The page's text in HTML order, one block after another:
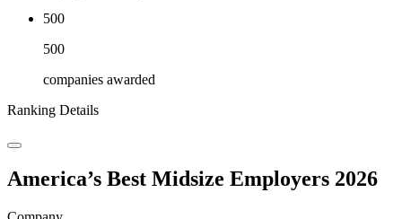
500
500
companies awarded
Ranking Details
America’s Best Midsize Employers 2026